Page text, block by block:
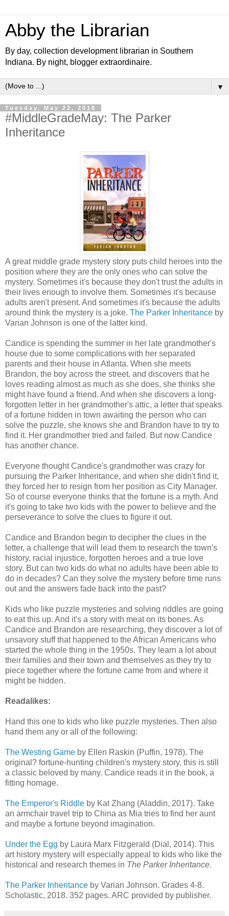
Abby the Librarian
By day, collection development librarian in Southern
Indiana. By night, blogger extraordinaire.
▼
Tuesday, May 22, 2018
#MiddleGradeMay: The Parker
Inheritance
A great middle grade mystery story puts child heroes into the
position where they are the only ones who can solve the
mystery. Sometimes it's because they don't trust the adults in
their lives enough to involve them. Sometimes it's because
adults aren't present. And sometimes it's because the adults
around think the mystery is a joke. The Parker Inheritance by
Varian Johnson is one of the latter kind.
Candice is spending the summer in her late grandmother's
house due to some complications with her separated
parents and their house in Atlanta. When she meets
Brandon, the boy across the street, and discovers that he
loves reading almost as much as she does, she thinks she
might have found a friend. And when she discovers a long-
forgotten letter in her grandmother's attic, a letter that speaks
of a fortune hidden in town awaiting the person who can
solve the puzzle, she knows she and Brandon have to try to
find it. Her grandmother tried and failed. But now Candice
has another chance.
Everyone thought Candice's grandmother was crazy for
pursuing the Parker Inheritance, and when she didn't find it,
they forced her to resign from her position as City Manager.
So of course everyone thinks that the fortune is a myth. And
it's going to take two kids with the power to believe and the
perseverance to solve the clues to figure it out.
Candice and Brandon begin to decipher the clues in the
letter, a challenge that will lead them to research the town's
history, racial injustice, forgotten heroes and a true love
story. But can two kids do what no adults have been able to
do in decades? Can they solve the mystery before time runs
out and the answers fade back into the past?
Kids who like puzzle mysteries and solving riddles are going
to eat this up. And it's a story with meat on its bones. As
Candice and Brandon are researching, they discover a lot of
unsavory stuff that happened to the African Americans who
started the whole thing in the 1950s. They learn a lot about
their families and their town and themselves as they try to
piece together where the fortune came from and where it
might be hidden.
Readalikes:
Hand this one to kids who like puzzle mysteries. Then also
hand them any or all of the following:
The Westing Game by Ellen Raskin (Puffin, 1978). The
original? fortune-hunting children's mystery story, this is still
a classic beloved by many. Candice reads it in the book, a
fitting homage.
The Emperor's Riddle by Kat Zhang (Aladdin, 2017). Take
an armchair travel trip to China as Mia tries to find her aunt
and maybe a fortune beyond imagination.
Under the Egg by Laura Marx Fitzgerald (Dial, 2014). This
art history mystery will especially appeal to kids who like the
historical and research themes in The Parker Inheritance.
The Parker Inheritance by Varian Johnson. Grades 4-8.
Scholastic, 2018. 352 pages. ARC provided by publisher.